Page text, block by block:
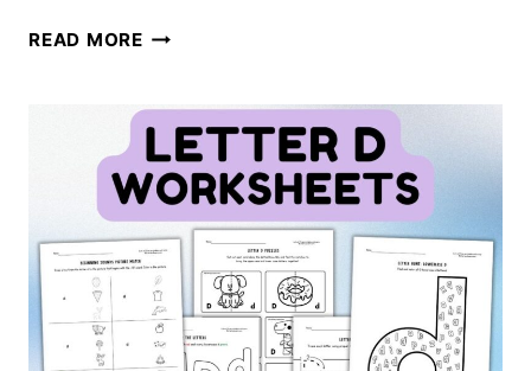
READ MORESHADES
NUANCE
FOR
VOCABULARY
&
FREE
CHART